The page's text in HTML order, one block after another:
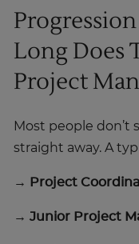
Long Does
Project
Most people don’t
straight away. A
→ Project
→ Junior Project